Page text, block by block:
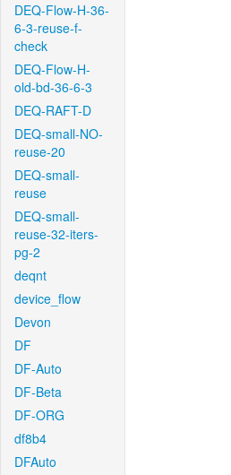
DEQ-Flow-H-36-
6-3-reuse-f-
check
DEQ-Flow-H-
old-bd-36-6-3
DEQ-RAFT-D
DEQ-small-NO-
reuse-20
DEQ-small-
reuse
DEQ-small-
reuse-32-iters-
pg-2
deqnt
device_flow
Devon
DF
DF-Auto
DF-Beta
DF-ORG
df8b4
DFAuto